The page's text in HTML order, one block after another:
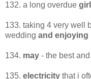
132. a long overdue
133. taking 4 very well
wedding and enjoying
134. may - the best
135. electricity that i